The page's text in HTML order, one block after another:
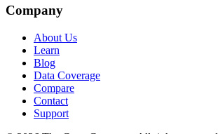
Company
About Us
Learn
Blog
Data Coverage
Compare
Contact
Support